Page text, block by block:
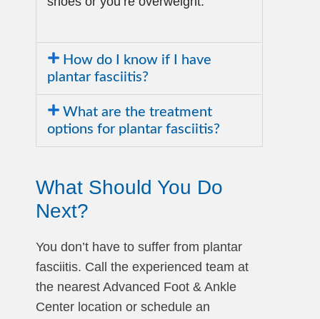
How do I know if I have
plantar fasciitis?
What are the treatment
options for plantar fasciitis?
What Should You Do
Next?
You don’t have to suffer from plantar
fasciitis. Call the experienced team at
the nearest Advanced Foot & Ankle
Center location or schedule an